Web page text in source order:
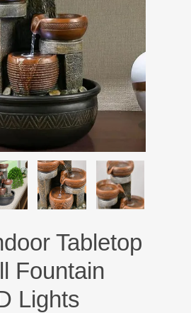
Tabletop
Fountain
Lights